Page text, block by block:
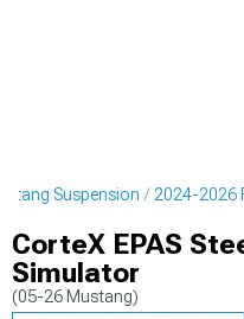
Suspension 2024-2026
CorteX EPAS
Simulator
(05-26 Mustang)